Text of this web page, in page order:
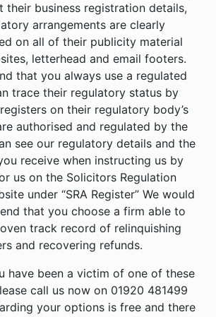
their business registration details,
arrangements are clearly
on all of their publicity material
letterhead and email footers.
that you always use a regulated
trace their regulatory status by
on their regulatory body’s
authorised and regulated by the
see our regulatory details and the
receive when instructing us by
us on the Solicitors Regulation
under “SRA Register” We would
that you choose a firm able to
track record of relinquishing
and recovering refunds.
have been a victim of one of these
call us now on 01920 481499
your options is free and there